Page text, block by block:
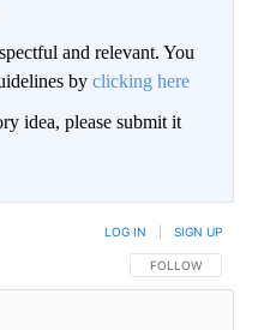
and relevant. You
by clicking here
idea, please submit it
FOLLOW THIS
FOLLOW
LOG IN SIGN UP